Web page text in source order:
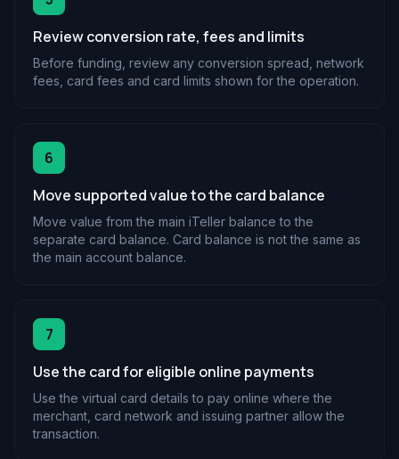
Review conversion rate, fees and limits
Before funding, review any conversion spread, network
fees, card fees and card limits shown for the operation.
6
Move supported value to the card balance
Move value from the main iTeller balance to the
separate card balance. Card balance is not the same as
the main account balance.
7
Use the card for eligible online payments
Use the virtual card details to pay online where the
merchant, card network and issuing partner allow the
transaction.